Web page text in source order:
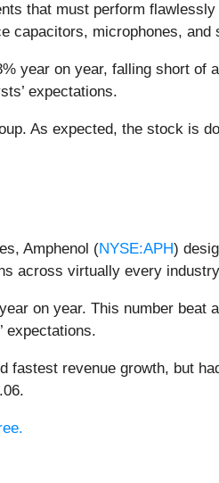
that must perform
capacitors, microphones,
year on year, falling short
expectations.
As expected, the stock is
Amphenol (NYSE:APH)
across virtually every
on year. This number
expectations.
fastest revenue growth, but